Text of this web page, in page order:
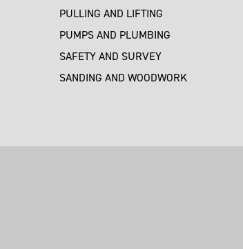
PULLING AND LIFTING
PUMPS AND PLUMBING
SAFETY AND SURVEY
SANDING AND WOODWORK